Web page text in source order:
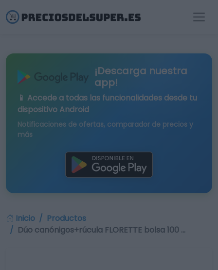
¡Descarga nuestra
app!
📱 Accede a todas las funcionalidades desde tu
dispositivo Android
Notificaciones de ofertas, comparador de precios y
más
Inicio
Productos
Dúo canónigos+rúcula FLORETTE bolsa 100 …